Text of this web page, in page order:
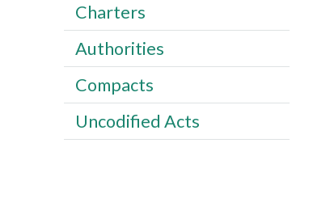
Charters
Authorities
Compacts
Uncodified Acts